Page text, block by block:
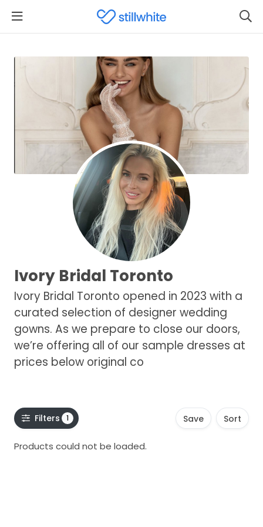
Ivory Bridal Toronto
Ivory Bridal Toronto opened in 2023 with a
curated selection of designer wedding
gowns. As we prepare to close our doors,
we’re offering all of our sample dresses at
prices below original co
Filters 1 Save Sort
Products could not be loaded.